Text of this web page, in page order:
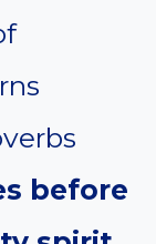
before